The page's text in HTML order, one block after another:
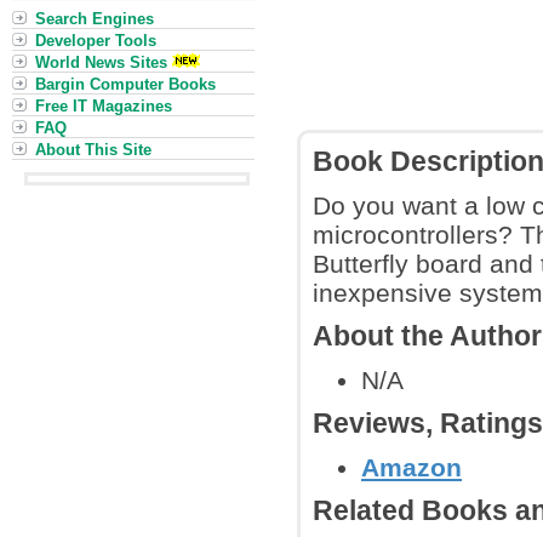
Book Description
Do you want a low
microcontrollers?
Butterfly board and
inexpensive
About the
N/A
Reviews,
Amazon
Related Books
Search Engines
Developer Tools
World News Sites
Bargin Computer Books
Free IT Magazines
FAQ
About This Site